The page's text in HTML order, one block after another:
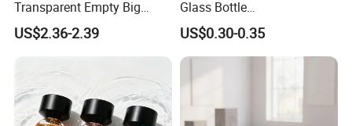
our technology and quality.All of our quality comply
with international quality standards and are greatly
Transparent Empty Big
200ml 500ml Reed Diffuser
Bottle
US$2.36-2.39
Glass Bottle
30ml50ml100ml Irregular
Bottle
US$0.30-0.35